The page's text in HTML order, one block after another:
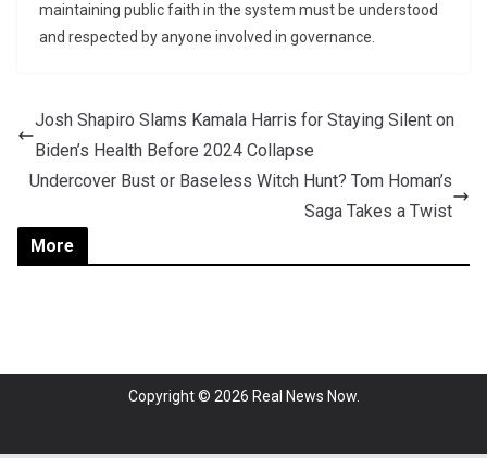
maintaining public faith in the system must be understood
and respected by anyone involved in governance.
Josh Shapiro Slams Kamala Harris for Staying Silent on
Biden’s Health Before 2024 Collapse
Undercover Bust or Baseless Witch Hunt? Tom Homan’s
Saga Takes a Twist
More
Copyright © 2026 Real News Now.